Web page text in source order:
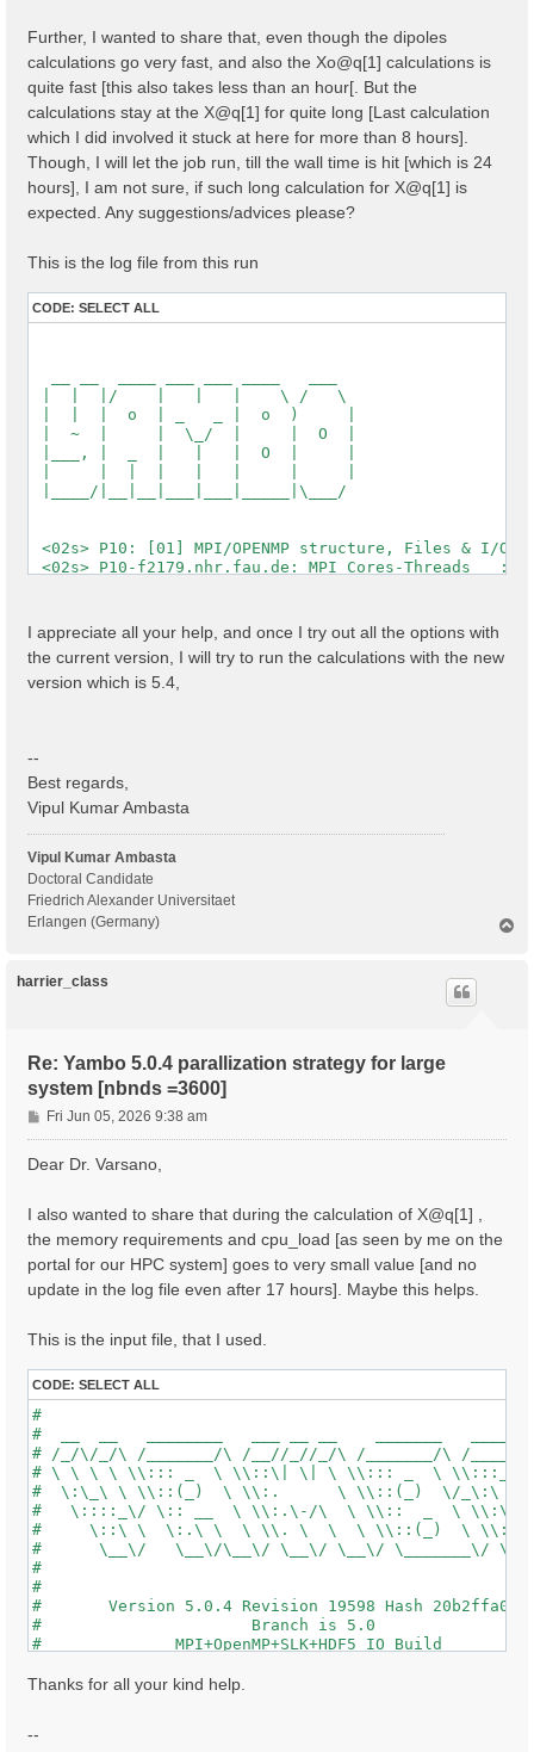
  [02.05] Energies & Occupations
  ==============================
  [X] === General ===
[X] Electronic Temperature
[X] Bosonic    Temperature
[X] Finite Temperature mode
[X] El. density
[X] Fermi Level
  [X] === Gaps and Widths ===
[X] Valence Band Max
[X] Filled Bands
[X] Metallic Bands
[X] Empty Bands
[X] Average metallic occ.
  [WARNING][X] Metallic system
Timing [Min/Max/Average]: 03s/03s/03s
==========================================
QP states                                        :
X grid is uniform                                :
Grids                                            :
BS scattering                                    :
IBZ Q-points :  1
K/Q-points units:
rlu = crystal or reduced units; cc = cartesian
Q [1]:  0.000000  0.000000  0.000000 [rlu]
============
[RD./SAVE//
Fragmentation                                    :
- S/N 002268
Further, I wanted to share that, even though the dipoles
calculations go very fast, and also the Xo@q[1] calculations is
quite fast [this also takes less than an hour[. But the
calculations stay at the X@q[1] for quite long [Last calculation
which I did involved it stuck at here for more than 8 hours].
Though, I will let the job run, till the wall time is hit [which is 24
hours], I am not sure, if such long calculation for X@q[1] is
expected. Any suggestions/advices please?
This is the log file from this run
CODE: SELECT ALL
I appreciate all your help, and once I try out all the options with
the current version, I will try to run the calculations with the new
version which is 5.4,
--
Best regards,
Vipul Kumar Ambasta
Vipul Kumar Ambasta
Doctoral Candidate
Friedrich Alexander Universitaet
Erlangen (Germany)
harrier_class
Re: Yambo 5.0.4 parallization strategy for large
system [nbnds =3600]
P
o
s
Fri Jun 05, 2026 9:38 am
Dear Dr. Varsano,
I also wanted to share that during the calculation of X@q[1] ,
the memory requirements and cpu_load [as seen by me on the
portal for our HPC system] goes to very small value [and no
update in the log file even after 17 hours]. Maybe this helps.
This is the input file, that I used.
CODE: SELECT ALL
#  __  __   ________   ___ __ __
# /_/\/_/\ /_______/\ /__//_//_/\ /
# \ \ \ \ \\::: _  \ \\::\| \| \ \\::: _
#  \:\_\ \ \\::(_)  \ \\:.      \
#   \::::_\/ \:: __  \ \\:.\-/\  \ \\::
#     \::\ \  \:.\ \  \ \\. \  \  \
#      \__\/   \__\/\__\/ \__\/ \__\/
#       Version 5.0.4 Revision 19598
#
#
#
tddft                            # [R][K] Use TDDFT
Thanks for all your kind help.
--